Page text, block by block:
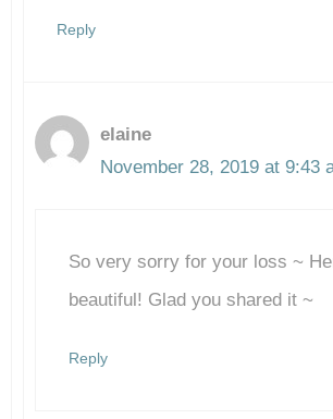
Reply
elaine
November 28, 2019 at 9:43
So very sorry for your loss ~
beautiful! Glad you shared it ~
Reply